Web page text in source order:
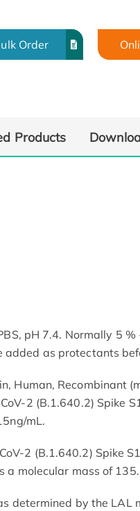
Order
Products
pH 7.4. Normally 5
added as protectants
Human, Recombinant
2 (B.1.640.2) Spike
mL.
2 (B.1.640.2) Spike
a molecular mass of
determined by the LAL